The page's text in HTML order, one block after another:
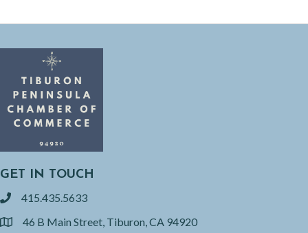
GET IN TOUCH
phone415.435.5633
location46 B Main Street, Tiburon, CA 94920